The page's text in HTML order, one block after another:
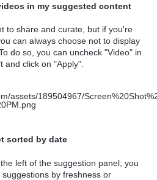
in my suggested content
to share and curate, but if you're
can always choose not to display
do so, you can uncheck "Video" in
and click on "Apply".
sorted by date
left of the suggestion panel, you
by freshness or